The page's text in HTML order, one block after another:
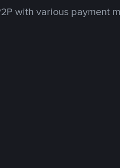
with various payment